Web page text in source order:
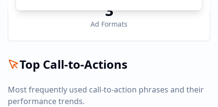
3
Ad Formats
Top Call-to-Actions
Most frequently used call-to-action phrases and their
performance trends.